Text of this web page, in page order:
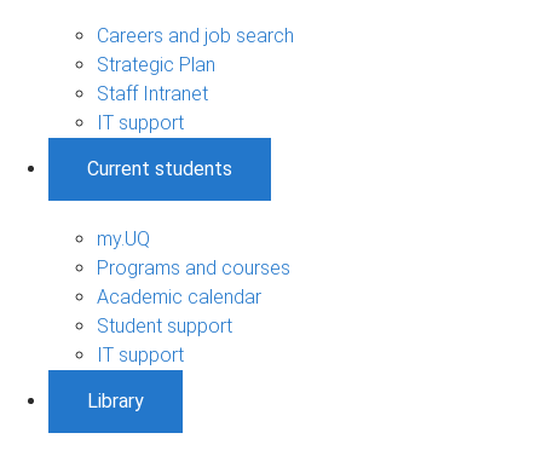
Careers and job search
Strategic Plan
Staff Intranet
IT support
Current students
my.UQ
Programs and courses
Academic calendar
Student support
IT support
Library